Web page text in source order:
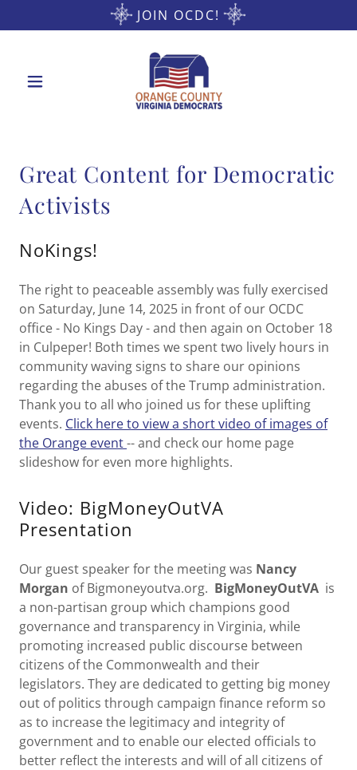
JOIN OCDC!
Great Content for Democratic
Activists
NoKings!
The right to peaceable assembly was fully exercised
on Saturday, June 14, 2025 in front of our OCDC
office - No Kings Day - and then again on October 18
in Culpeper! Both times we spent two lively hours in
community waving signs to share our opinions
regarding the abuses of the Trump administration.
Thank you to all who joined us for these uplifting
events. Click here to view a short video of images of
the Orange event-- and check our home page
slideshow for even more highlights.
Video: BigMoneyOutVA
Presentation
Our guest speaker for the meeting was Nancy
Morgan of Bigmoneyoutva.org. BigMoneyOutVA is
a non-partisan group which champions good
governance and transparency in Virginia, while
promoting increased public discourse between
citizens of the Commonwealth and their
legislators. They are dedicated to getting big money
out of politics through campaign finance reform so
as to increase the legitimacy and integrity of
government and to enable our elected officials to
better reflect the interests and will of all citizens of